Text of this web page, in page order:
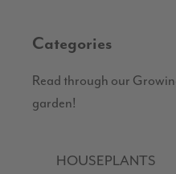
Categories
Read through our
garden!
HOUSEPLANTS